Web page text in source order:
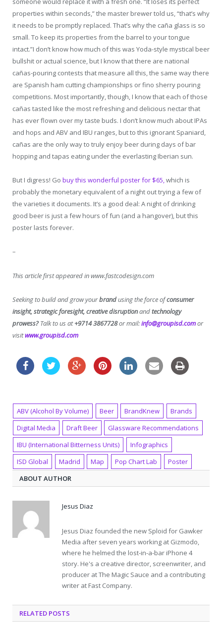
properties within seconds,” the master brewer told us, “that’s why
it needs to be promptly replaced. That’s why the caña glass is so
small. To keep its properties from the barrel to your tongue
intact.”I don’t know how much of this was Yoda-style mystical beer
bullshit or actual science, but I know that there are national
cañas-pouring contests that measure all this, the same way there
are Spanish ham cutting championships or fino sherry pouring
competitions. Most importantly, though, I know that each of those
cañas tasted like the most refreshing and delicious nectar that
has ever flown over my taste buds. I don’t know much about IPAs
and hops and ABV and IBU ranges, but to this ignorant Spaniard,
cañas are the only way to truly enjoy beer during days of bar
hopping and tapas eating under the everlasting Iberian sun.
But I digress! Go buy this wonderful poster for $65,which is
probably the monetary equivalent of a night out trying a few of
the varieties it documents. It’s a good deal: A night of drinking
good beer is just a few hours of fun (and a hangover), but this
poster lasts forever.
–
This article first appeared in www.fastcodesign.com
Seeking to build and grow yourbrandusing the force ofconsumer
insight, strategic foresight, creative disruptionandtechnology
prowess?Talk to us at+9714 3867728or mail:info@groupisd.comor
visitwww.groupisd.com
ABV (Alcohol By Volume) Beer BrandKnew
Brands
Digital Media
Draft Beer
Glassware Recommendations
IBU (International Bitterness Units)
Infographics
ISD Global
Madrid Map Pop Chart Lab
Poster
ABOUT AUTHOR
Jesus Diaz
Jesus Diaz founded the new Sploid for Gawker
Media after seven years working at Gizmodo,
where he helmed the lost-in-a-bar iPhone 4
story. He's a creative director, screenwriter, and
producer at The Magic Sauce and a contributing
writer at Fast Company.
RELATED POSTS